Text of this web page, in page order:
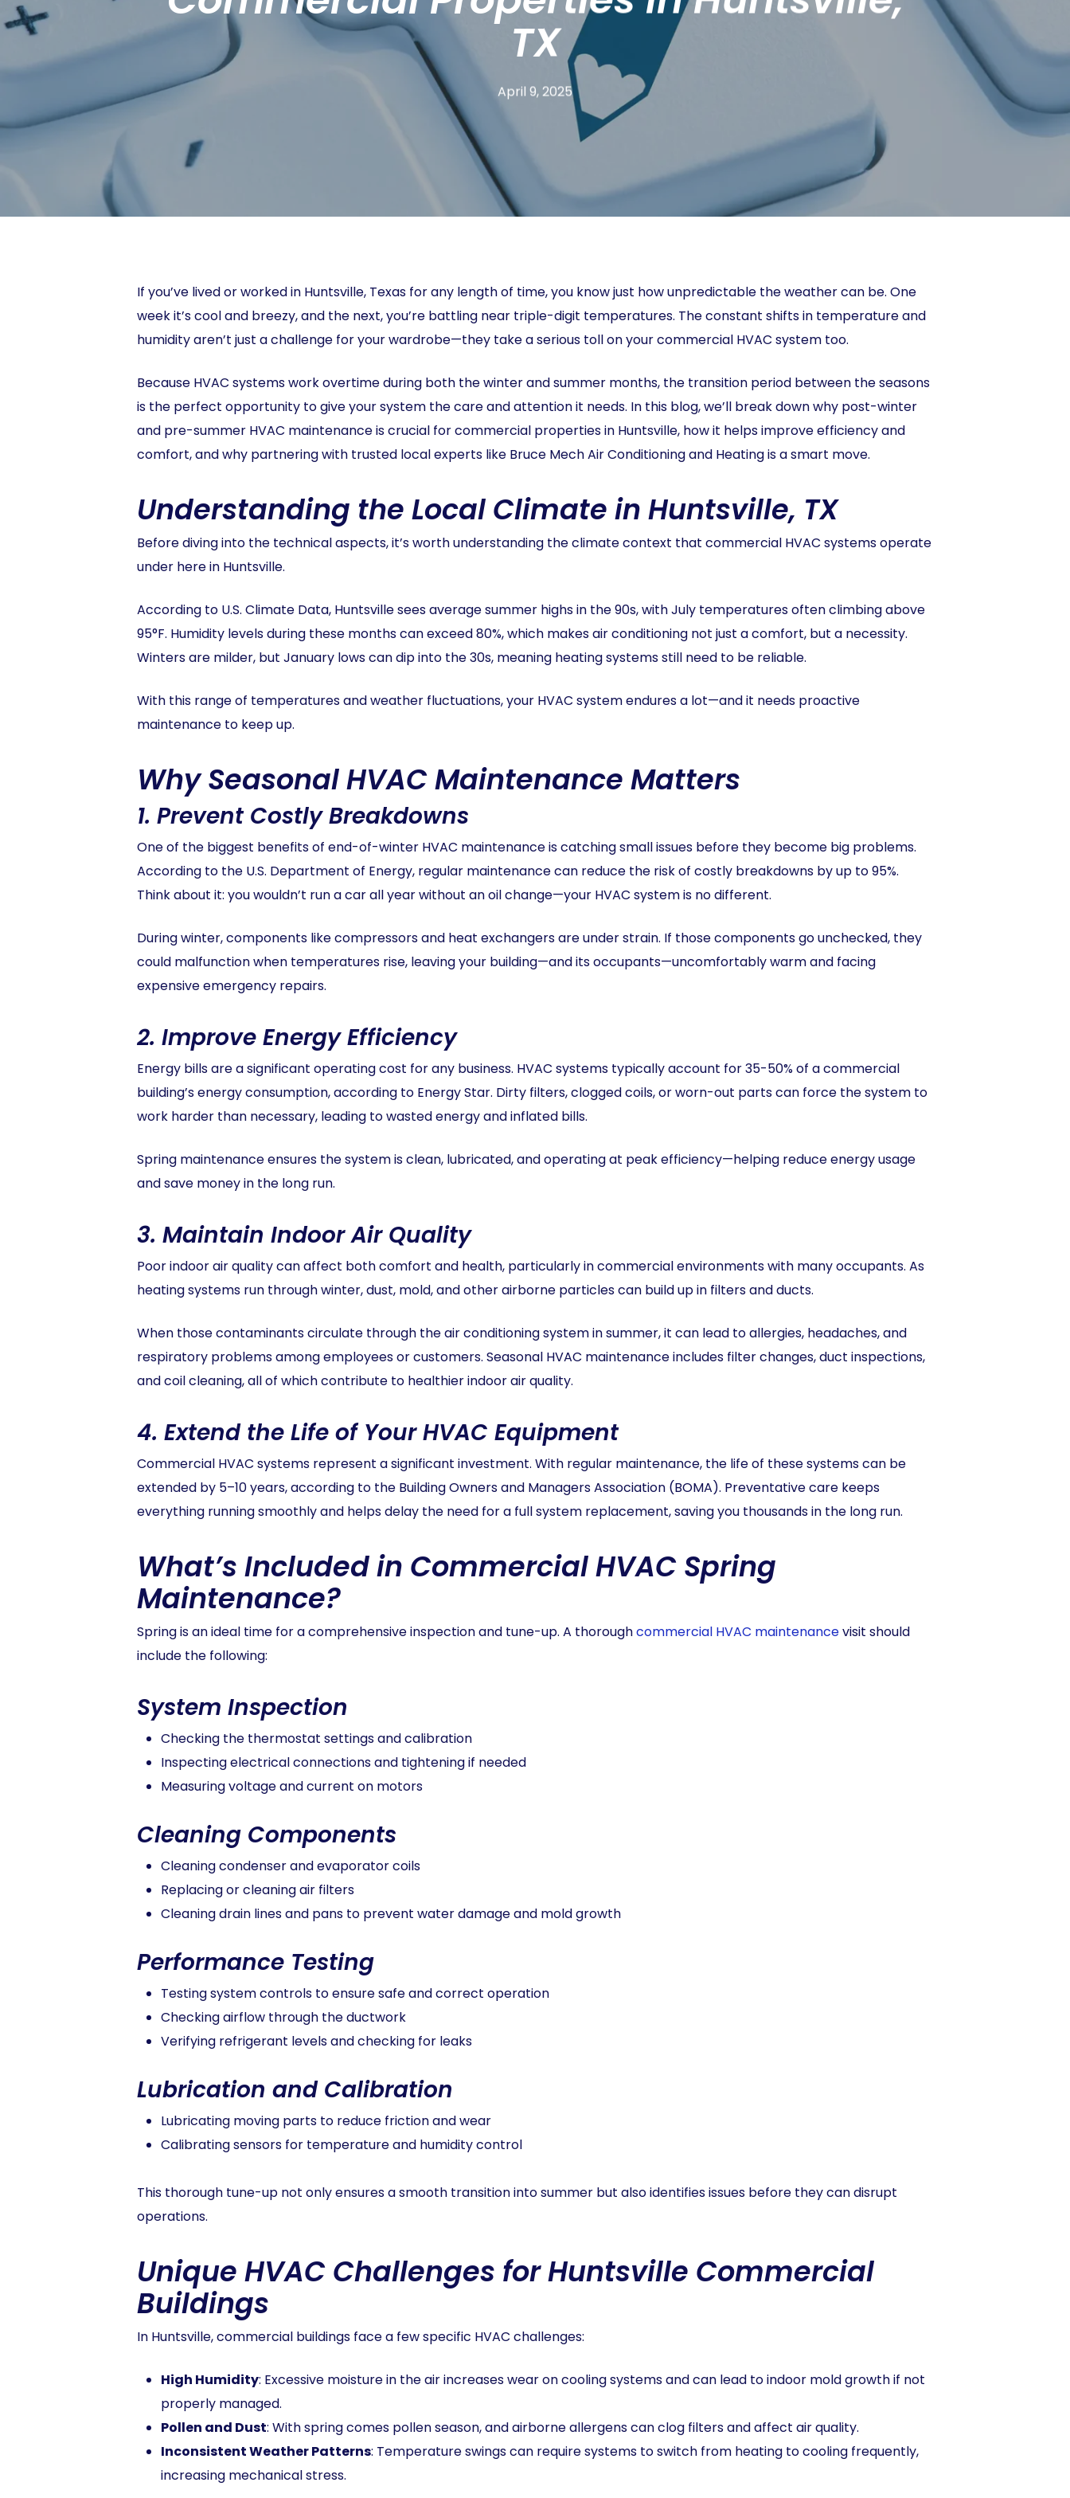
TX
April 9, 2025
If you’ve lived or worked in Huntsville, Texas for any length of time, you know just how unpredictable the weather can be. One
week it’s cool and breezy, and the next, you’re battling near triple-digit temperatures. The constant shifts in temperature and
humidity aren’t just a challenge for your wardrobe—they take a serious toll on your commercial HVAC system too.
Because HVAC systems work overtime during both the winter and summer months, the transition period between the seasons
is the perfect opportunity to give your system the care and attention it needs. In this blog, we’ll break down why post-winter
and pre-summer HVAC maintenance is crucial for commercial properties in Huntsville, how it helps improve efficiency and
comfort, and why partnering with trusted local experts like Bruce Mech Air Conditioning and Heating is a smart move.
Understanding the Local Climate in Huntsville, TX
Before diving into the technical aspects, it’s worth understanding the climate context that commercial HVAC systems operate
under here in Huntsville.
According to U.S. Climate Data, Huntsville sees average summer highs in the 90s, with July temperatures often climbing above
95°F. Humidity levels during these months can exceed 80%, which makes air conditioning not just a comfort, but a necessity.
Winters are milder, but January lows can dip into the 30s, meaning heating systems still need to be reliable.
With this range of temperatures and weather fluctuations, your HVAC system endures a lot—and it needs proactive
maintenance to keep up.
Why Seasonal HVAC Maintenance Matters
1. Prevent Costly Breakdowns
One of the biggest benefits of end-of-winter HVAC maintenance is catching small issues before they become big problems.
According to the U.S. Department of Energy, regular maintenance can reduce the risk of costly breakdowns by up to 95%.
Think about it: you wouldn’t run a car all year without an oil change—your HVAC system is no different.
During winter, components like compressors and heat exchangers are under strain. If those components go unchecked, they
could malfunction when temperatures rise, leaving your building—and its occupants—uncomfortably warm and facing
expensive emergency repairs.
2. Improve Energy Efficiency
Energy bills are a significant operating cost for any business. HVAC systems typically account for 35-50% of a commercial
building’s energy consumption, according to Energy Star. Dirty filters, clogged coils, or worn-out parts can force the system to
work harder than necessary, leading to wasted energy and inflated bills.
Spring maintenance ensures the system is clean, lubricated, and operating at peak efficiency—helping reduce energy usage
and save money in the long run.
3. Maintain Indoor Air Quality
Poor indoor air quality can affect both comfort and health, particularly in commercial environments with many occupants. As
heating systems run through winter, dust, mold, and other airborne particles can build up in filters and ducts.
When those contaminants circulate through the air conditioning system in summer, it can lead to allergies, headaches, and
respiratory problems among employees or customers. Seasonal HVAC maintenance includes filter changes, duct inspections,
and coil cleaning, all of which contribute to healthier indoor air quality.
4. Extend the Life of Your HVAC Equipment
Commercial HVAC systems represent a significant investment. With regular maintenance, the life of these systems can be
extended by 5–10 years, according to the Building Owners and Managers Association (BOMA). Preventative care keeps
everything running smoothly and helps delay the need for a full system replacement, saving you thousands in the long run.
What’s Included in Commercial HVAC Spring
Maintenance?
Spring is an ideal time for a comprehensive inspection and tune-up. A thoroughcommercial HVAC maintenancevisit should
include the following:
System Inspection
Checking the thermostat settings and calibration
Inspecting electrical connections and tightening if needed
Measuring voltage and current on motors
Cleaning Components
Cleaning condenser and evaporator coils
Replacing or cleaning air filters
Cleaning drain lines and pans to prevent water damage and mold growth
Performance Testing
Testing system controls to ensure safe and correct operation
Checking airflow through the ductwork
Verifying refrigerant levels and checking for leaks
Lubrication and Calibration
Lubricating moving parts to reduce friction and wear
Calibrating sensors for temperature and humidity control
This thorough tune-up not only ensures a smooth transition into summer but also identifies issues before they can disrupt
operations.
Unique HVAC Challenges for Huntsville Commercial
Buildings
In Huntsville, commercial buildings face a few specific HVAC challenges:
High Humidity: Excessive moisture in the air increases wear on cooling systems and can lead to indoor mold growth if not
properly managed.
Pollen and Dust: With spring comes pollen season, and airborne allergens can clog filters and affect air quality.
Inconsistent Weather Patterns: Temperature swings can require systems to switch from heating to cooling frequently,
increasing mechanical stress.